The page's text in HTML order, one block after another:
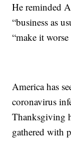
He reminded
“business as
“make it
America has
coronavirus
Thanksgiving
gathered with